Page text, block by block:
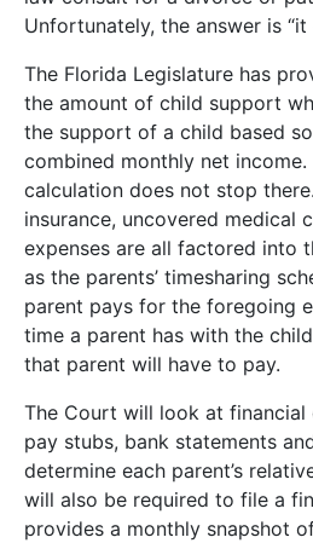
Unfortunately, the answer is “it
The Florida Legislature has
the amount of child support
the support of a child based
combined monthly net income.
calculation does not stop
insurance, uncovered medical
expenses are all factored into
as the parents’ timesharing
parent pays for the foregoing
time a parent has with the
that parent will have to pay.
The Court will look at financial
pay stubs, bank statements
determine each parent’s
will also be required to file a
provides a monthly snapshot